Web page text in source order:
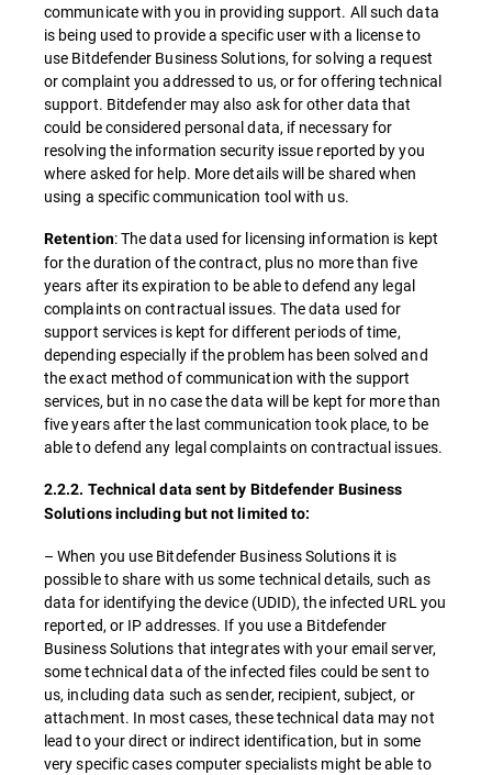
communicate with you in providing support. All such data
is being used to provide a specific user with a license to
use Bitdefender Business Solutions, for solving a request
or complaint you addressed to us, or for offering technical
support. Bitdefender may also ask for other data that
could be considered personal data, if necessary for
resolving the information security issue reported by you
where asked for help. More details will be shared when
using a specific communication tool with us.
Retention: The data used for licensing information is kept
for the duration of the contract, plus no more than five
years after its expiration to be able to defend any legal
complaints on contractual issues. The data used for
support services is kept for different periods of time,
depending especially if the problem has been solved and
the exact method of communication with the support
services, but in no case the data will be kept for more than
five years after the last communication took place, to be
able to defend any legal complaints on contractual issues.
2.2.2. Technical data sent by Bitdefender Business
Solutions including but not limited to:
– When you use Bitdefender Business Solutions it is
possible to share with us some technical details, such as
data for identifying the device (UDID), the infected URL you
reported, or IP addresses. If you use a Bitdefender
Business Solutions that integrates with your email server,
some technical data of the infected files could be sent to
us, including data such as sender, recipient, subject, or
attachment. In most cases, these technical data may not
lead to your direct or indirect identification, but in some
very specific cases computer specialists might be able to